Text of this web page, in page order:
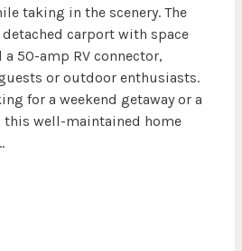
taking in the scenery. The
carport with space
50-amp RV connector,
or outdoor enthusiasts.
for a weekend getaway or a
well-maintained home